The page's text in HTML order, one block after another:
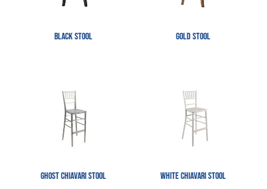
Black Stool Gold Stool
Ghost Chiavari Stool White Chiavari Stool